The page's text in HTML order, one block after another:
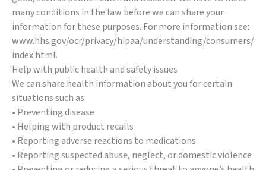
many conditions in the law before we can share your
information for these purposes. For more information see:
www.hhs.gov/ocr/privacy/hipaa/understanding/consumers/
index.html.
Help with public health and safety issues
We can share health information about you for certain
situations such as:
• Preventing disease
• Helping with product recalls
• Reporting adverse reactions to medications
• Reporting suspected abuse, neglect, or domestic violence